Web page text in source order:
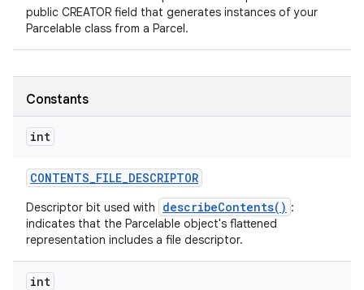
public CREATOR field that generates instances of your
Parcelable class from a Parcel.
Constants
int
CONTENTS_FILE_DESCRIPTOR
Descriptor bit used with describeContents() :
indicates that the Parcelable object's flattened
representation includes a file descriptor.
int